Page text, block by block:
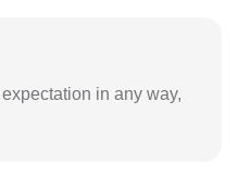
in any way,